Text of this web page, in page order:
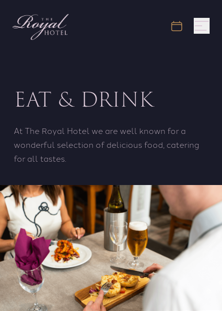
EAT & DRINK
At The Royal Hotel we are well known for a
wonderful selection of delicious food, catering
for all tastes.